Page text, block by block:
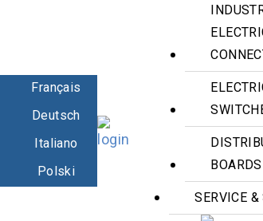
Français
Deutsch
Italiano
Polski
BOARDS
SERVICE